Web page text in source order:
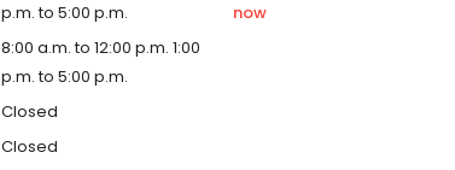
p.m. to 5:00 p.m.
now
8:00 a.m. to 12:00 p.m. 1:00
p.m. to 5:00 p.m.
Closed
Closed